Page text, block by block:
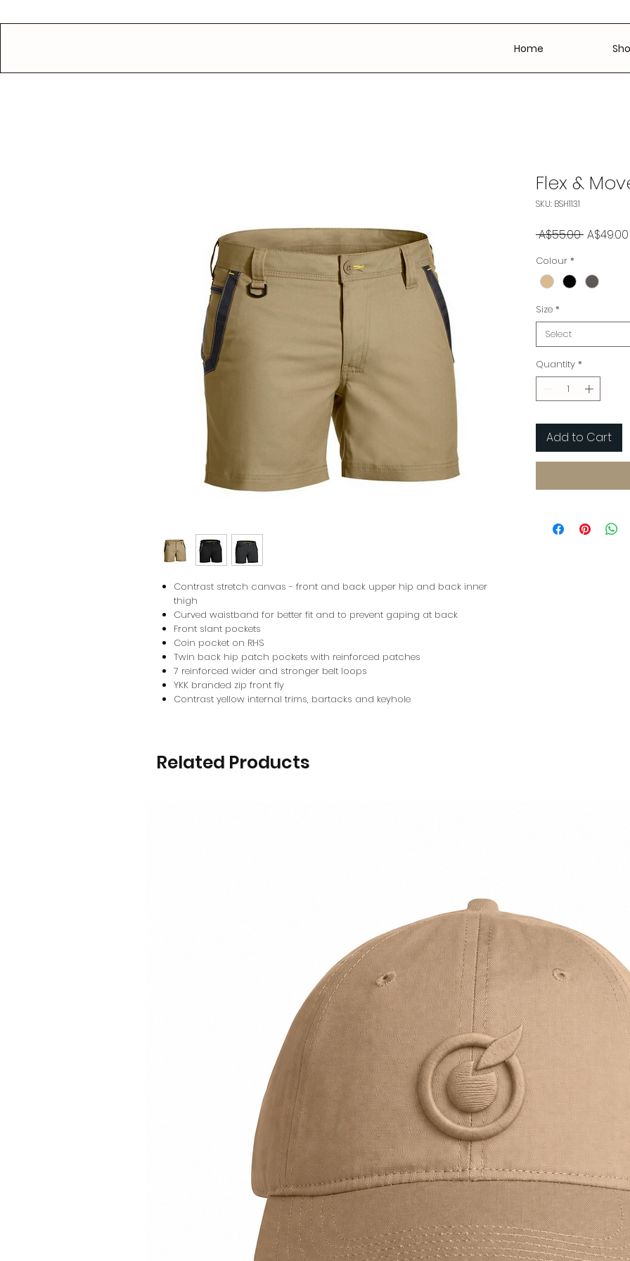
Home
Contrast stretch canvas - front and back upper hip and back inner
thigh
Curved waistband for better fit and to prevent gaping at back
Front slant pockets
Coin pocket on RHS
Twin back hip patch pockets with reinforced patches
7 reinforced wider and stronger belt loops
YKK branded zip front fly
Contrast yellow internal trims, bartacks and keyhole
Flex &
SKU: BSH1131
A$55.00 Regular
A$49.00
Colour *
Size *
Select
Quantity *
Add to Cart
Related Products